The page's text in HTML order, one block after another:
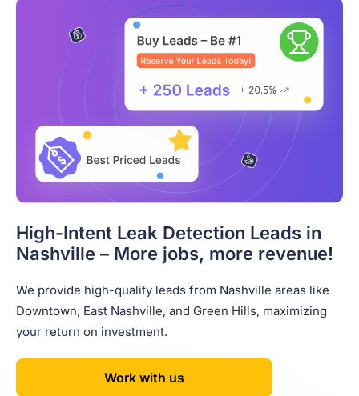
High-Intent Leak Detection Leads in
Nashville – More jobs, more revenue!
We provide high-quality leads from Nashville areas like
Downtown, East Nashville, and Green Hills, maximizing
your return on investment.
Work with us